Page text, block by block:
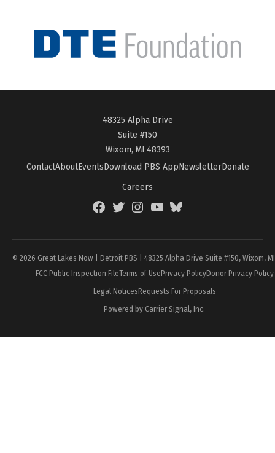
48325 Alpha Drive
Suite #150
Wixom, MI 48393
ContactAboutEventsDownload PBS AppNewsletterDonate
Careers
FacebookTwitterInstagramYouTubeBlueSky
© 2026 Great Lakes Now | Detroit PBS | 48325 Alpha Drive Suite #150, Wixom,
FCC Public Inspection FileTerms of UsePrivacy PolicyDonor Privacy Policy
Legal NoticesRequests For Proposals
Powered by Carrier Signal, Inc.